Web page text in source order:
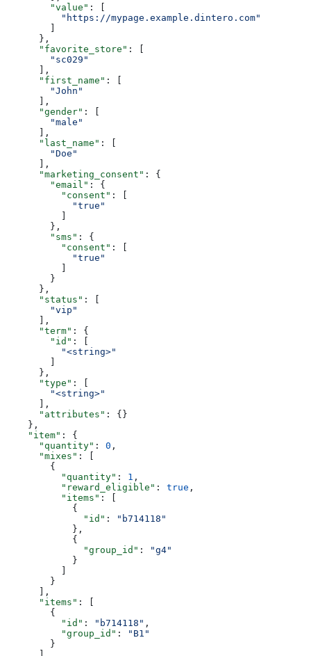
        "value"
: [
          "https://mypage.example.dintero.com"
      },
      "favorite_store"
: [
        "sc029"
      ],
      "first_name"
: [
        "John"
      ],
      "gender"
: [
        "male"
      ],
      "last_name"
: [
        "Doe"
      ],
      "marketing_consent"
: {
        "email"
: {
          "consent"
: [
            "true"
        },
        "sms"
: {
          "consent"
: [
            "true"
        }
      },
      "status"
: [
        "vip"
      ],
      "term"
: {
        "id"
: [
          "<string>"
      },
      "type"
: [
        "<string>"
      ],
      "attributes"
: {}
    },
    "item"
: {
      "quantity"
: 0 ,
      "mixes"
: [
        {
          "quantity"
: 1 ,
          "reward_eligible"
: true ,
          "items"
: [
            {
              "id"
:
"b714118"
            },
            {
              "group_id"
:
"g4"
            }
        }
      ],
      "items"
: [
        {
          "id"
: "b714118" ,
          "group_id"
:
"B1"
        }